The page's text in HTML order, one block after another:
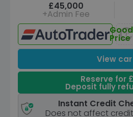
£45,000
+Admin Fee
Good
Price
View car
Reserve for
Deposit fully
Instant Credit
Does not affect